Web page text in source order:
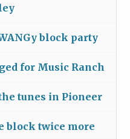
block party
for Music Ranch
tunes in Pioneer
block twice more